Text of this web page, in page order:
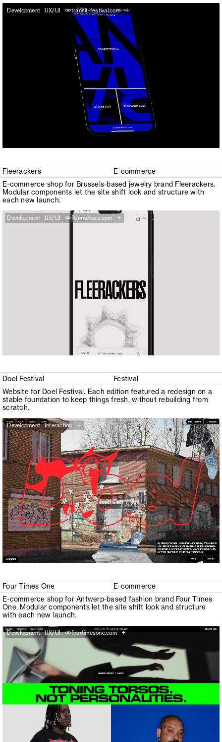
Development UX/UI transit-festival.com +
Fleerackers
E-commerce
E-commerce shop for Brussels-based jewelry brand Fleerackers.
Modular components let the site shift look and structure with
each new launch.
Development UX/UI fleerackers.com +
Doel Festival
Festival
Website for Doel Festival. Each edition featured a redesign on a
stable foundation to keep things fresh, without rebuilding from
scratch.
Development Interaction +
Four Times One
E-commerce
E-commerce shop for Antwerp-based fashion brand Four Times
One. Modular components let the site shift look and structure
with each new launch.
Development UX/UI fourtimesone.com +